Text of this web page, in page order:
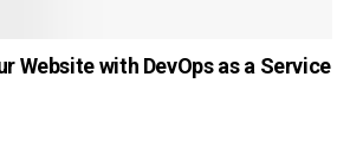
Website with DevOps as a Service